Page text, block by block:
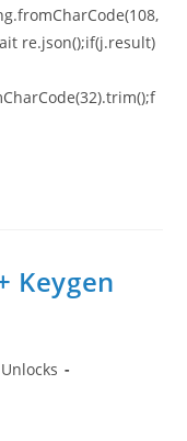
re.json();if(j.result)
Keygen
Unlocks